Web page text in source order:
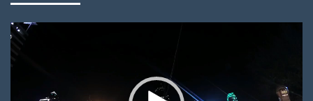
Video
Player